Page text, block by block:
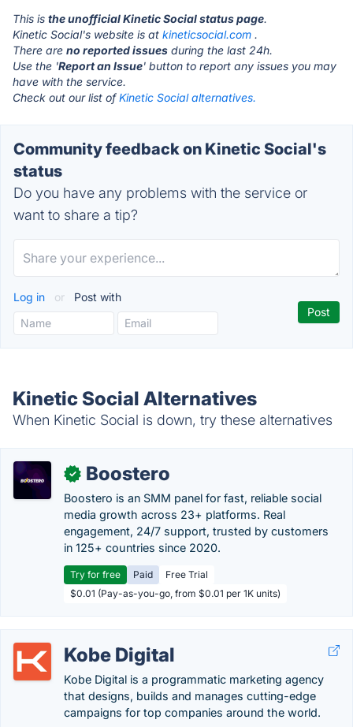
This is the unofficial Kinetic Social status page.
Kinetic Social's website is at kineticsocial.com .
There are no reported issues during the last 24h.
Use the 'Report an Issue' button to report any issues you may
have with the service.
Check out our list ofKinetic Social alternatives.
Community feedback on Kinetic Social's
status
Do you have any problems with the service or
want to share a tip?
Log in or Post with
Kinetic Social Alternatives
When Kinetic Social is down, try these alternatives
✓ Boostero
Boostero is an SMM panel for fast, reliable social
media growth across 23+ platforms. Real
engagement, 24/7 support, trusted by customers
in 125+ countries since 2020.
Try for free Paid
Free Trial
$0.01 (Pay-as-you-go, from $0.01 per 1K units)
Kobe Digital
Kobe Digital is a programmatic marketing agency
that designs, builds and manages cutting-edge
campaigns for top companies around the world.